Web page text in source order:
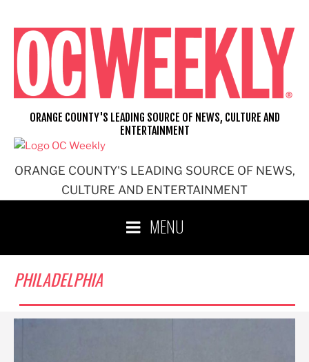
content
ORANGE COUNTY'S LEADING SOURCE OF NEWS,
CULTURE AND ENTERTAINMENT
ORANGE COUNTY'S LEADING SOURCE OF NEWS, CULTURE AND
ENTERTAINMENT
MENU
PHILADELPHIA